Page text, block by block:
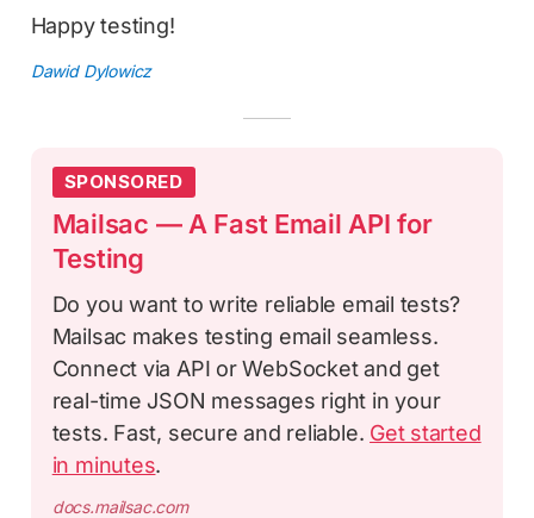
Happy testing!
Dawid Dylowicz
SPONSORED
Mailsac — A Fast Email API for
Testing
Do you want to write reliable email tests?
Mailsac makes testing email seamless.
Connect via API or WebSocket and get
real-time JSON messages right in your
tests. Fast, secure and reliable. Get started
in minutes.
docs.mailsac.com